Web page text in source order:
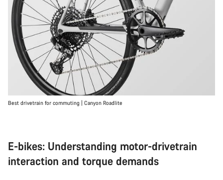
Best drivetrain for commuting | Canyon Roadlite
E-bikes: Understanding motor-drivetrain
interaction and torque demands